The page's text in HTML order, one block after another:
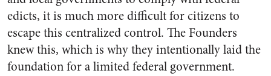
edicts, it is much more difficult for citizens to
escape this centralized control. The Founders
knew this, which is why they intentionally laid the
foundation for a limited federal government.